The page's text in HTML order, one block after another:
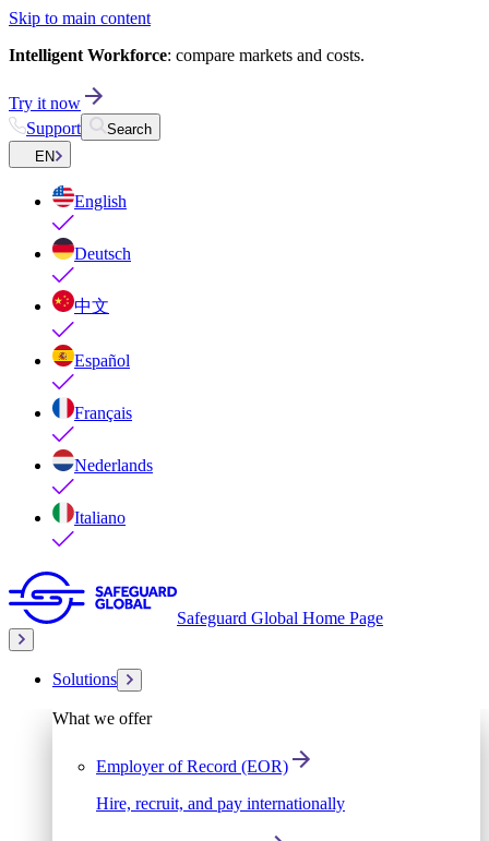
Skip to main content
Intelligent Workforce: compare markets and costs.
Try it now
Support
Search
EN
English
Deutsch
中文
Español
Français
Nederlands
Italiano
Safeguard Global Home Page
Solutions
What we offer
Employer of Record (EOR)
Hire, recruit, and pay internationally